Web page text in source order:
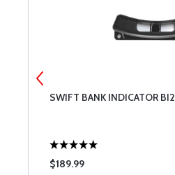
SWIFT BANK INDICATOR BI2
$189.99